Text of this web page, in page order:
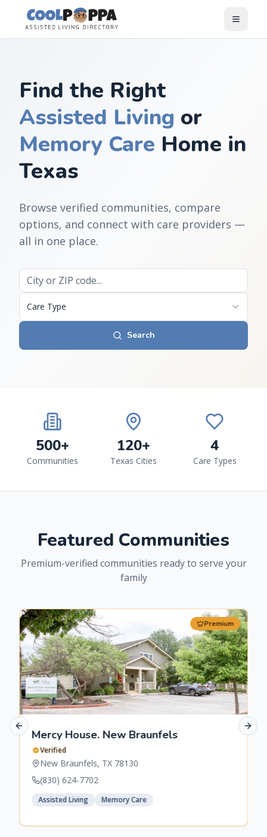
Skip to content
Find the Right
Assisted Living or
Memory Care Home in
Texas
Browse verified communities, compare
options, and connect with care providers —
all in one place.
Care Type
Search
500+
Communities
120+
Texas Cities
4
Care Types
Featured Communities
Premium-verified communities ready to serve your
family
Premium
Mercy House. New Braunfels
Verified
New Braunfels, TX 78130
(830) 624-7702
Assisted Living Memory Care
Previous slide